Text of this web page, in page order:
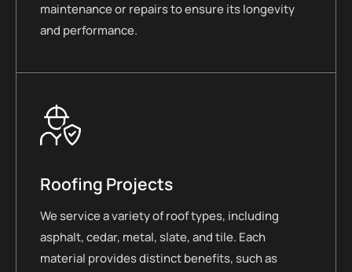
maintenance or repairs to ensure its longevity
and performance.
Roofing Projects
We service a variety of roof types, including
asphalt, cedar, metal, slate, and tile. Each
material provides distinct benefits, such as